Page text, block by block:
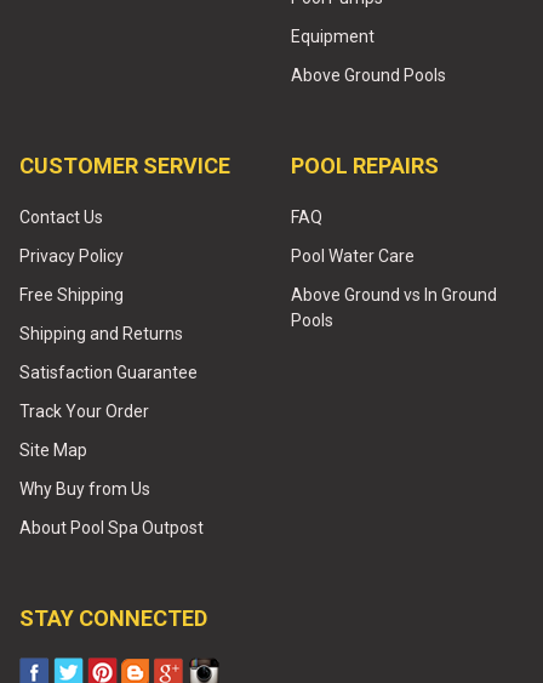
Equipment
Above Ground Pools
CUSTOMER SERVICE
Contact Us
Privacy Policy
Free Shipping
Shipping and Returns
Satisfaction Guarantee
Track Your Order
Site Map
Why Buy from Us
About Pool Spa Outpost
POOL REPAIRS
FAQ
Pool Water Care
Above Ground vs In Ground
Pools
STAY CONNECTED